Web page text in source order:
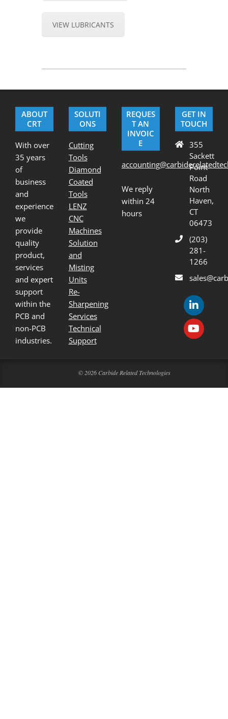
VIEW LUBRICANTS
ABOUT
CRT
With over
35 years
of
business
and
experience
we
provide
quality
product,
services
and expert
support
within the
PCB and
non-PCB
industries.
SOLUTI
ONS
Cutting
Tools
Diamond
Coated
Tools
LENZ
CNC
Machines
Solution
and
Misting
Units
Re-
Sharpening
Services
Technical
Support
REQUES
T AN
INVOIC
E
We reply
within 24
hours
GET IN
TOUCH
355
Sackett
Point
Road
North
Haven,
CT
06473
(203)
281-
1266
© 2026 Carbide Related Technologies